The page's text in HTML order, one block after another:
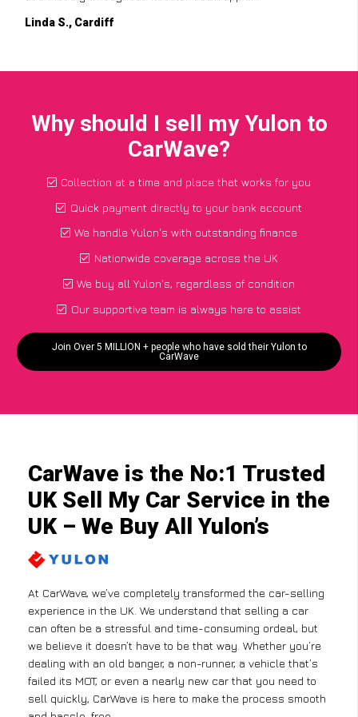
Linda S., Cardiff
Why should I sell my Yulon to
CarWave?
Collection at a time and place that works for you
Quick payment directly to your bank account
We handle Yulon's with outstanding finance
Nationwide coverage across the UK
We buy all Yulon's, regardless of condition
Our supportive team is always here to assist
Join Over 5 MILLION + people who have sold their Yulon to
CarWave
CarWave is the No:1 Trusted
UK Sell My Car Service in the
UK – We Buy All Yulon’s
At CarWave, we’ve completely transformed the car-selling
experience in the UK. We understand that selling a car
can often be a stressful and time-consuming ordeal, but
we believe it doesn’t have to be that way. Whether you’re
dealing with an old banger, a non-runner, a vehicle that’s
failed its MOT, or even a nearly new car that you need to
sell quickly, CarWave is here to make the process smooth